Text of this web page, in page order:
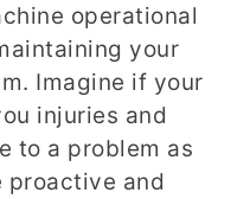
operational
your
Imagine if your
injuries and
to a problem as
proactive and